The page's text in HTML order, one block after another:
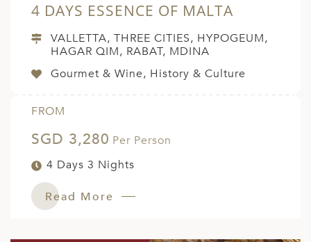
4 DAYS ESSENCE OF MALTA
VALLETTA, THREE CITIES, HYPOGEUM,
HAGAR QIM, RABAT, MDINA
Gourmet & Wine, History & Culture
FROM
SGD 3,280 Per Person
4 Days 3 Nights
Read More